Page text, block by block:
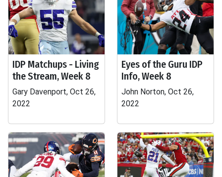
IDP Matchups - Living
the Stream, Week 8
Gary Davenport, Oct 26,
2022
Eyes of the Guru IDP
Info, Week 8
John Norton, Oct 26,
2022